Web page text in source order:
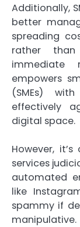
Additionally,
better
spreading
rather
immediate
empowers
(SMEs)
effectively
digital space.
However,
services
automated
like
spammy if
manipulative.